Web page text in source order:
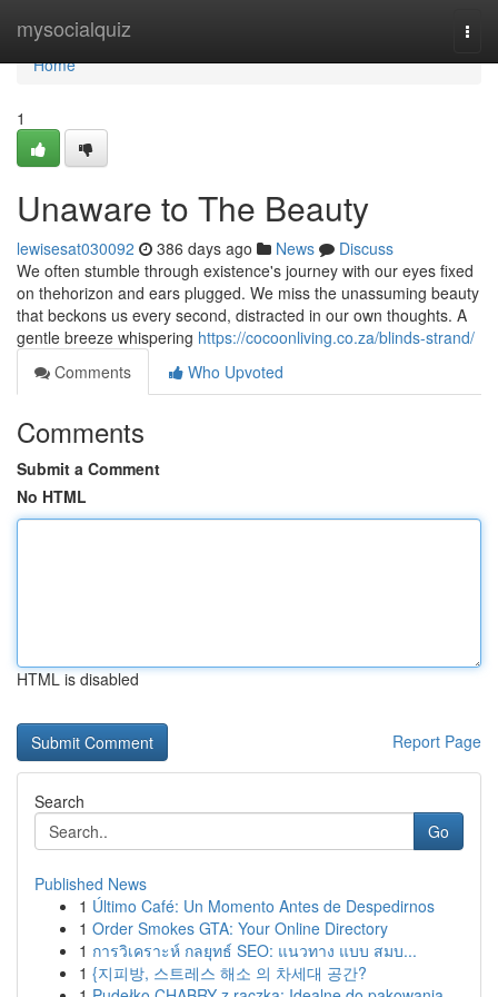
mysocialquiz
Home
Home
1
Unaware to The Beauty
lewisesat030092 386 days ago News
Discuss
We often stumble through existence's journey with our eyes fixed
on thehorizon and ears plugged. We miss the unassuming beauty
that beckons us every second, distracted in our own thoughts. A
gentle breeze whispering https://cocoonliving.co.za/blinds-strand/
Comments
Who Upvoted
Comments
Submit a Comment
No HTML
HTML is disabled
Report Page
Search
Go
Published News
1 Último Café: Un Momento Antes de Despedirnos
1 Order Smokes GTA: Your Online Directory
1 การวิเคราะห์ กลยุทธ์ SEO: แนวทาง แบบ สมบ...
1 {지피방, 스트레스 해소 의 차세대 공간?